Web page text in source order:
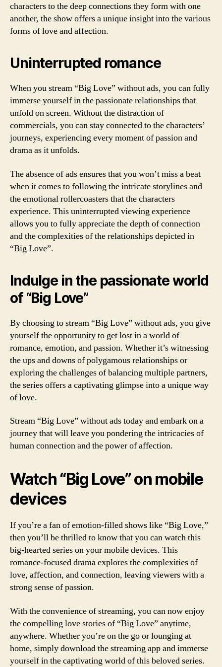
characters to the deep connections they form with one
another, the show offers a unique insight into the various
forms of love and affection.
Uninterrupted romance
When you stream “Big Love” without ads, you can fully
immerse yourself in the passionate relationships that
unfold on screen. Without the distraction of
commercials, you can stay connected to the characters’
journeys, experiencing every moment of passion and
drama as it unfolds.
The absence of ads ensures that you won’t miss a beat
when it comes to following the intricate storylines and
the emotional rollercoasters that the characters
experience. This uninterrupted viewing experience
allows you to fully appreciate the depth of connection
and the complexities of the relationships depicted in
“Big Love”.
Indulge in the passionate world
of “Big Love”
By choosing to stream “Big Love” without ads, you give
yourself the opportunity to get lost in a world of
romance, emotion, and passion. Whether it’s witnessing
the ups and downs of polygamous relationships or
exploring the challenges of balancing multiple partners,
the series offers a captivating glimpse into a unique way
of love.
Stream “Big Love” without ads today and embark on a
journey that will leave you pondering the intricacies of
human connection and the power of affection.
Watch “Big Love” on mobile
devices
If you’re a fan of emotion-filled shows like “Big Love,”
then you’ll be thrilled to know that you can watch this
big-hearted series on your mobile devices. This
romance-focused drama explores the complexities of
love, affection, and connection, leaving viewers with a
strong sense of passion.
With the convenience of streaming, you can now enjoy
the compelling love stories of “Big Love” anytime,
anywhere. Whether you’re on the go or lounging at
home, simply download the streaming app and immerse
yourself in the captivating world of this beloved series.